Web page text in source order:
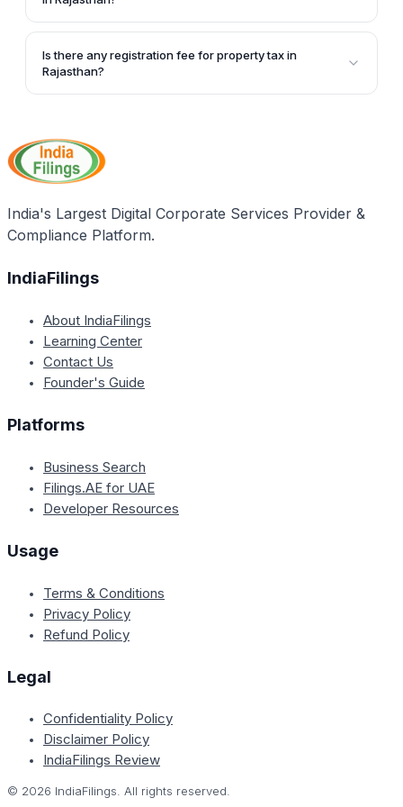
To make an offline payment, the applicant needs to
approach the nearby Municipal Corporation office,
submit property tax invoice details, make the
Is there any registration fee for property tax in
Rajasthan?
registration as a property owner for paying property
tax.
India's Largest Digital Corporate Services Provider &
Compliance Platform.
IndiaFilings
About IndiaFilings
Learning Center
Contact Us
Founder's Guide
Platforms
Business Search
Filings.AE for UAE
Developer Resources
Usage
Terms & Conditions
Privacy Policy
Refund Policy
Legal
Confidentiality Policy
Disclaimer Policy
IndiaFilings Review
© 2026 IndiaFilings. All rights reserved.